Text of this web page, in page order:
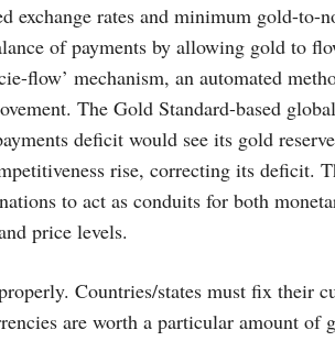
exchange rates and minimum gold-to-
of payments by allowing gold to
flow’ mechanism, an automated
The Gold Standard-based
deficit would see its gold
rise, correcting its deficit.
to act as conduits for both
price levels.
Countries/states must fix their
are worth a particular amount of